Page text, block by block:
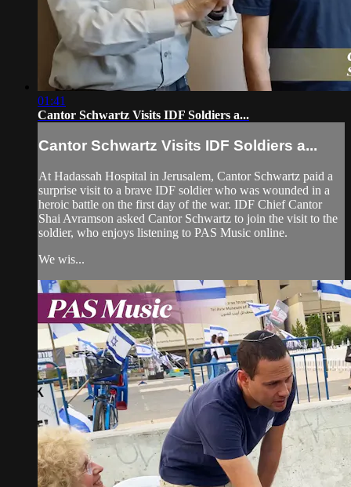
01:41
Cantor Schwartz Visits IDF Soldiers a...
Cantor Schwartz Visits IDF Soldiers a...
At Hadassah Hospital in Jerusalem, Cantor Schwartz paid a
surprise visit to a brave IDF soldier who was wounded in a
heroic battle on the first day of the war. IDF Chief Cantor
Shai Avramson asked Cantor Schwartz to join the visit to the
soldier, who enjoys listening to PAS Music online.
We wis...